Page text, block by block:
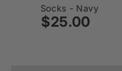
Socks - Navy
Regular
$25.00